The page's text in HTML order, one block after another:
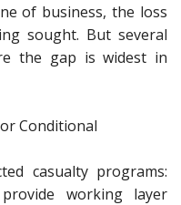
of business, the loss
sought. But several
the gap is widest in
Conditional
casualty programs:
working layer